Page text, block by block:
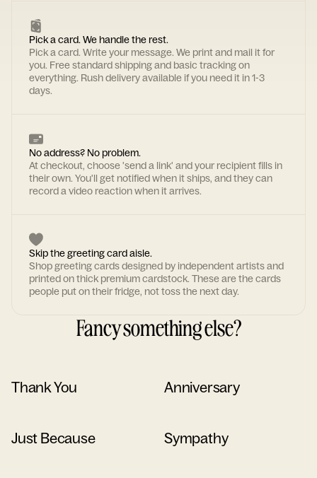
Pick a card. We handle the rest.
Pick a card. Write your message. We print and mail it for
you. Free standard shipping and basic tracking on
everything. Rush delivery available if you need it in 1-3
days.
No address? No problem.
At checkout, choose 'send a link' and your recipient fills in
their own. You'll get notified when it ships, and they can
record a video reaction when it arrives.
Skip the greeting card aisle.
Shop greeting cards designed by independent artists and
printed on thick premium cardstock. These are the cards
people put on their fridge, not toss the next day.
Fancy something else?
Thank You Anniversary
Just Because Sympathy